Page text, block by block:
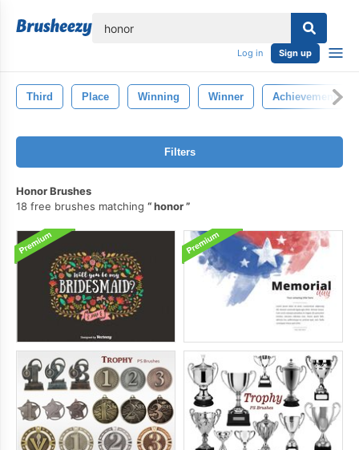
Log in Sign up
Third Place Winning Winner Achievement
Filters
Honor Brushes
18 free brushes matching
honor